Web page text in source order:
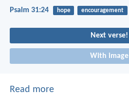
Psalm 31:24 hope encouragement
Next verse!
With image
Read more